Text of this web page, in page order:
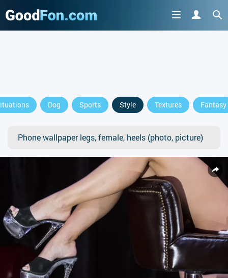
Dog Sports Style Textures Fantasy
Phone wallpaper legs, female, heels (photo, picture)